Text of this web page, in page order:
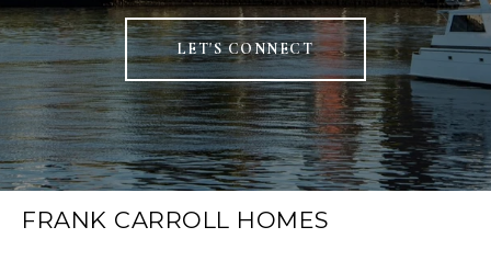
LET'S CONNECT
FRANK CARROLL HOMES